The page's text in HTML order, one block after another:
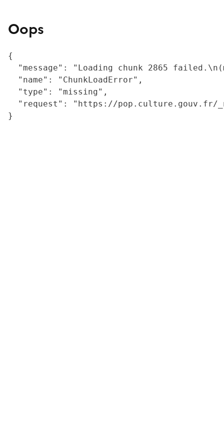
Oops
{
"message": "Loading chunk 2865
  "name": "ChunkLoadError",
  "type": "missing",
"request": "https://
}